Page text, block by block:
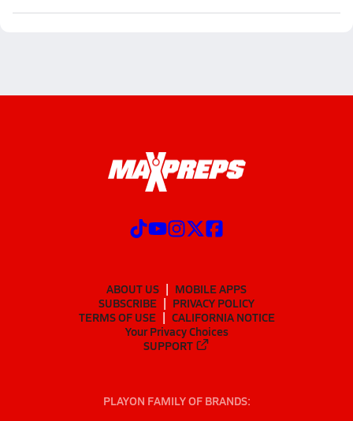
ABOUT US
MOBILE APPS
SUBSCRIBE
PRIVACY POLICY
TERMS OF USE
CALIFORNIA NOTICE
Your Privacy Choices
SUPPORT
PLAYON FAMILY OF BRANDS: